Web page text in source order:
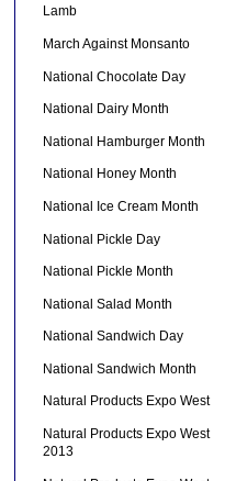
Lamb
March Against Monsanto
National Chocolate Day
National Dairy Month
National Hamburger Month
National Honey Month
National Ice Cream Month
National Pickle Day
National Pickle Month
National Salad Month
National Sandwich Day
National Sandwich Month
Natural Products Expo West
Natural Products Expo West
2013